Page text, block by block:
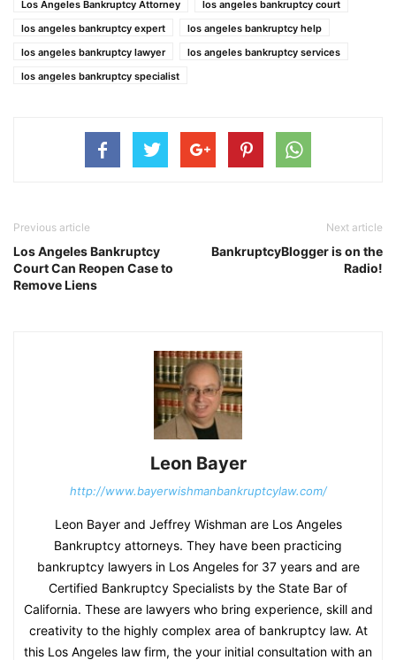
Los Angeles Bankruptcy Attorney
los angeles bankruptcy court
los angeles bankruptcy expert
los angeles bankruptcy help
los angeles bankruptcy lawyer
los angeles bankruptcy services
los angeles bankruptcy specialist
Previous article
Los Angeles Bankruptcy
Court Can Reopen Case to
Remove Liens
Next article
BankruptcyBlogger is on the
Radio!
Leon Bayer
http://www.bayerwishmanbankruptcylaw.com/
Leon Bayer and Jeffrey Wishman are Los Angeles
Bankruptcy attorneys. They have been practicing
bankruptcy lawyers in Los Angeles for 37 years and are
Certified Bankruptcy Specialists by the State Bar of
California. These are lawyers who bring experience, skill and
creativity to the highly complex area of bankruptcy law. At
this Los Angeles law firm, the your initial consultation with an